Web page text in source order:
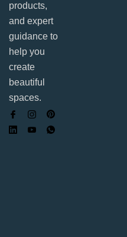
products,
and expert
guidance to
help you
create
beautiful
spaces.